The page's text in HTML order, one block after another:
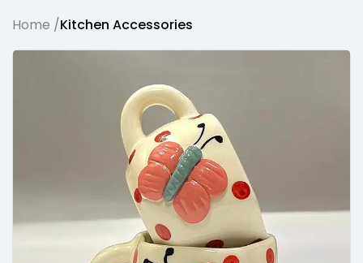
Home /Kitchen Accessories